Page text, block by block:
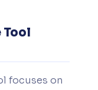
Tool
focuses on